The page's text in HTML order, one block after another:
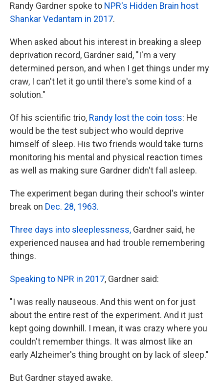
Randy Gardner spoke to NPR's Hidden Brain host
Shankar Vedantam in 2017.
When asked about his interest in breaking a sleep
deprivation record, Gardner said, "I'm a very
determined person, and when I get things under my
craw, I can't let it go until there's some kind of a
solution."
Of his scientific trio, Randy lost the coin toss: He
would be the test subject who would deprive
himself of sleep. His two friends would take turns
monitoring his mental and physical reaction times
as well as making sure Gardner didn't fall asleep.
The experiment began during their school's winter
break on Dec. 28, 1963.
Three days into sleeplessness, Gardner said, he
experienced nausea and had trouble remembering
things.
Speaking to NPR in 2017, Gardner said:
"I was really nauseous. And this went on for just
about the entire rest of the experiment. And it just
kept going downhill. I mean, it was crazy where you
couldn't remember things. It was almost like an
early Alzheimer's thing brought on by lack of sleep."
But Gardner stayed awake.